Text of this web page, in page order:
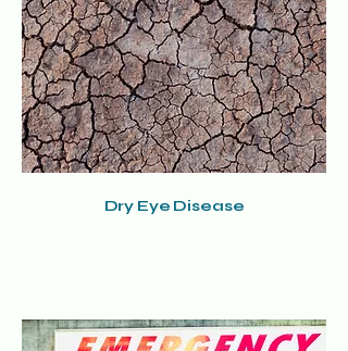
Dry Eye Disease